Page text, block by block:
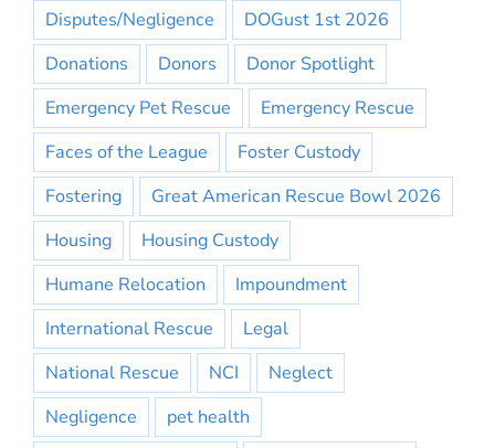
Disputes/Negligence
DOGust 1st 2026
Donations
Donors
Donor Spotlight
Emergency Pet Rescue
Emergency Rescue
Faces of the League
Foster Custody
Fostering
Great American Rescue Bowl 2026
Housing
Housing Custody
Humane Relocation
Impoundment
International Rescue
Legal
National Rescue
NCI
Neglect
Negligence
pet health